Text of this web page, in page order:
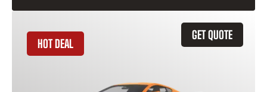
GET QUOTE
HOT DEAL